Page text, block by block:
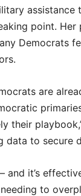
assistance
point.
Democrats
are
their
data to secure
it’s
to